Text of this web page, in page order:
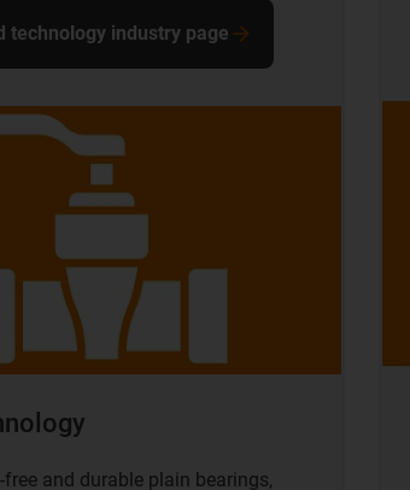
free and durable plain bearings,
technology industry page